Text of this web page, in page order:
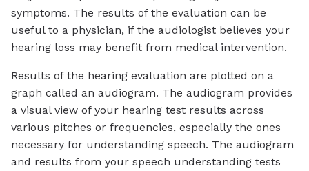
symptoms. The results of the evaluation can be
useful to a physician, if the audiologist believes your
hearing loss may benefit from medical intervention.
Results of the hearing evaluation are plotted on a
graph called an audiogram. The audiogram provides
a visual view of your hearing test results across
various pitches or frequencies, especially the ones
necessary for understanding speech. The audiogram
and results from your speech understanding tests